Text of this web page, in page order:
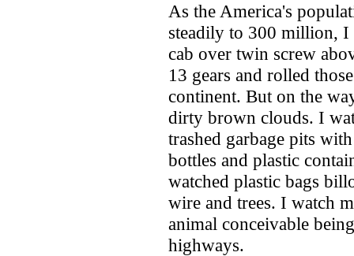
As the America's
steadily to 300 million, I
cab over twin screw
13 gears and rolled
continent. But on the
dirty brown clouds. I
trashed garbage pits
bottles and plastic
watched plastic bags
wire and trees. I watch
animal conceivable
highways.